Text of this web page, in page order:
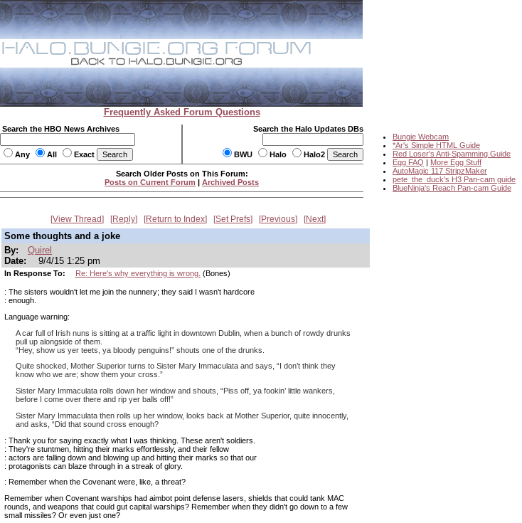
Frequently Asked Forum Questions
Search the HBO News Archives
Any All Exact
Search the Halo Updates DBs
BWU Halo Halo2
Bungie Webcam
*Ar's Simple HTML Guide
Red Loser's Anti-Spamming Guide
Egg FAQ | More Egg Stuff
AutoMagic 117 StripzMaker
pete_the_duck's H3 Pan-cam guide
BlueNinja's Reach Pan-cam Guide
Search Older Posts on This Forum:
Posts on Current Forum | Archived Posts
View Thread Reply Return to Index Set Prefs Previous Next
Some thoughts and a joke
By:
Quirel
Date:
9/4/15 1:25 pm
In Response To: Re: Here's why everything is wrong. (Bones)
: The sisters wouldn't let me join the nunnery; they said I wasn't hardcore
: enough.
Language warning:
A car full of Irish nuns is sitting at a traffic light in downtown Dublin, when a bunch of rowdy drunks
pull up alongside of them.
“Hey, show us yer teets, ya bloody penguins!” shouts one of the drunks.
Quite shocked, Mother Superior turns to Sister Mary Immaculata and says, “I don’t think they
know who we are; show them your cross.”
Sister Mary Immaculata rolls down her window and shouts, “Piss off, ya fookin’ little wankers,
before I come over there and rip yer balls off!”
Sister Mary Immaculata then rolls up her window, looks back at Mother Superior, quite innocently,
and asks, “Did that sound cross enough?
: Thank you for saying exactly what I was thinking. These aren't soldiers.
: They're stuntmen, hitting their marks effortlessly, and their fellow
: actors are falling down and blowing up and hitting their marks so that our
: protagonists can blaze through in a streak of glory.
: Remember when the Covenant were, like, a threat?
Remember when Covenant warships had aimbot point defense lasers, shields that could tank MAC
rounds, and weapons that could gut capital warships? Remember when they didn't go down to a few
small missiles? Or even just one?